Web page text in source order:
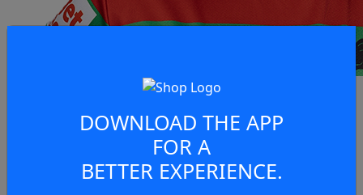
DOWNLOAD THE APP
FOR A
BETTER EXPERIENCE.